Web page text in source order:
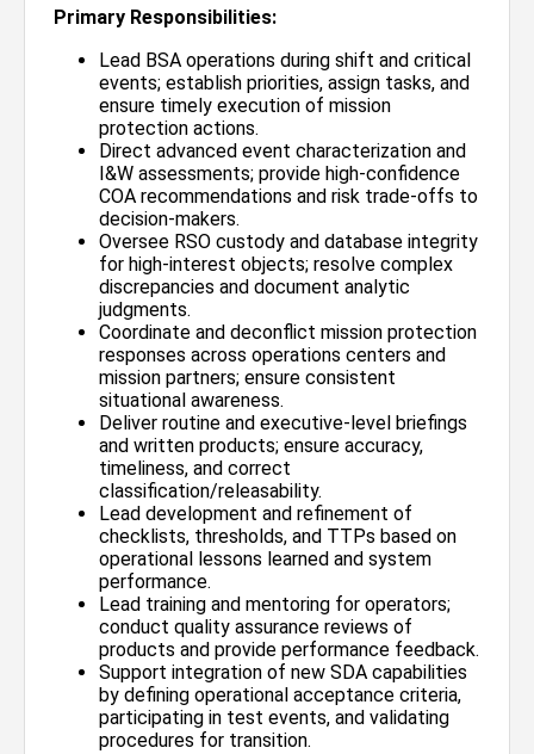
Primary Responsibilities:
Lead BSA operations during shift and critical
events; establish priorities, assign tasks, and
ensure timely execution of mission
protection actions.
Direct advanced event characterization and
I&W assessments; provide high-confidence
COA recommendations and risk trade-offs to
decision-makers.
Oversee RSO custody and database integrity
for high-interest objects; resolve complex
discrepancies and document analytic
judgments.
Coordinate and deconflict mission protection
responses across operations centers and
mission partners; ensure consistent
situational awareness.
Deliver routine and executive-level briefings
and written products; ensure accuracy,
timeliness, and correct
classification/releasability.
Lead development and refinement of
checklists, thresholds, and TTPs based on
operational lessons learned and system
performance.
Lead training and mentoring for operators;
conduct quality assurance reviews of
products and provide performance feedback.
Support integration of new SDA capabilities
by defining operational acceptance criteria,
participating in test events, and validating
procedures for transition.